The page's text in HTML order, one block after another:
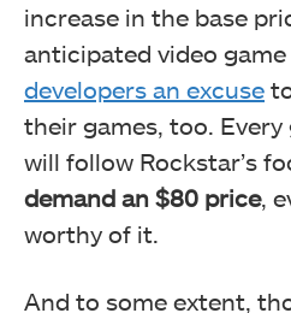
increase in the base
anticipated video game
developers an excuse
their games, too.
will follow Rockstar’s
demand an $80 price,
worthy of it.
And to some extent,